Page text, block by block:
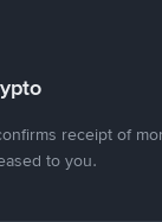
receipt of
to you.